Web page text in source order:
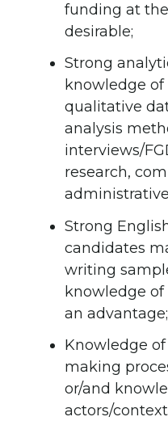
funding at
desirable;
Strong
knowledge
qualitative
analysis
interviews/
research,
Strong
candidates
writing
knowledge
an advantage;
Knowledge
making
or/and
actors/